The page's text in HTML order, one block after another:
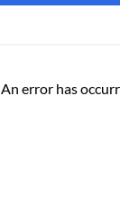
An error has